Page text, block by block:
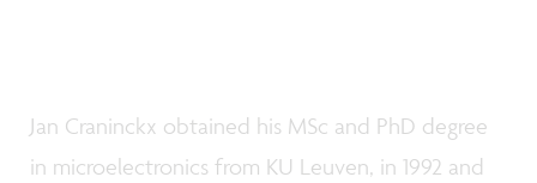
Jan Craninckx obtained his MSc and PhD degree
in microelectronics from KU Leuven, in 1992 and